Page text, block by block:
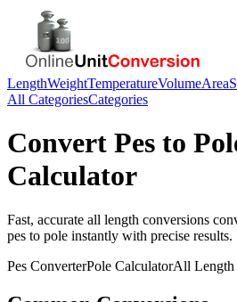
LengthWeightTemperatureVolumeArea
All CategoriesCategories
Convert Pes to
Calculator
Fast, accurate all length conversions
pes to pole instantly with precise results.
Pes ConverterPole CalculatorAll Length